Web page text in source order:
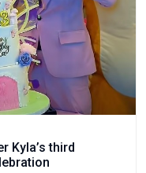
Kyla’s third